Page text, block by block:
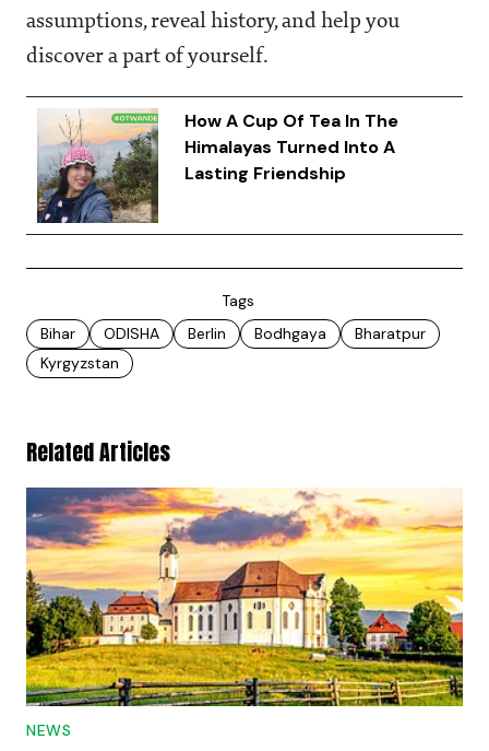
assumptions, reveal history, and help you
discover a part of yourself.
How A Cup Of Tea In The
Himalayas Turned Into A
Lasting Friendship
Tags
Bihar
ODISHA Berlin Bodhgaya
Bharatpur
Kyrgyzstan
Related Articles
NEWS